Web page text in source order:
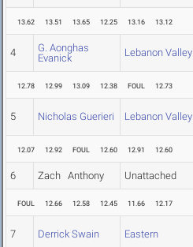
13.62 13.51 13.65 12.25 13.16 13.12
4
G. Aonghas
Evanick
Lebanon Valley
12.78 12.99 13.09 12.38 FOUL 12.73
5 Nicholas Guerieri Lebanon Valley
12.07 12.92 FOUL 12.60 12.91 12.60
6 Zach Anthony Unattached
FOUL 12.66 12.58 12.45 11.66 12.17
7 Derrick Swain Eastern